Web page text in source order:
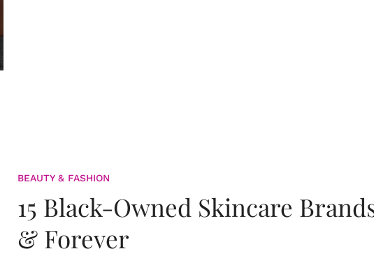
BEAUTY & FASHION
15 Black-Owned Skincare
& Forever